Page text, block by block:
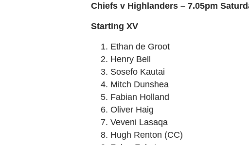
Chiefs v Highlanders – 7.05pm
Starting XV
Ethan de Groot
Henry Bell
Sosefo Kautai
Mitch Dunshea
Fabian Holland
Oliver Haig
Veveni Lasaqa
Hugh Renton (CC)